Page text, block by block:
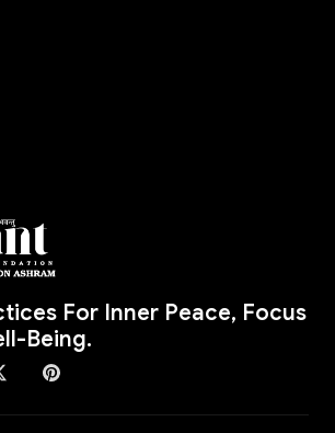
For Inner Peace, Focus
Being.